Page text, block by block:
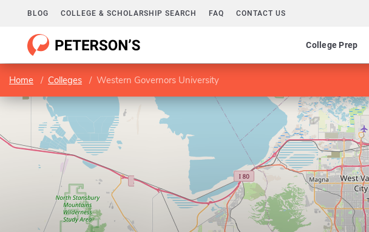
BLOG COLLEGE & SCHOLARSHIP SEARCH FAQ CONTACT US
College Prep
Home Colleges Western Governors University